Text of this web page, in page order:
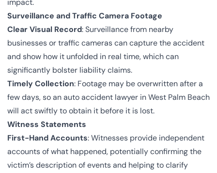
impact.
Surveillance and Traffic Camera Footage
Clear Visual Record: Surveillance from nearby
businesses or traffic cameras can capture the accident
and show how it unfolded in real time, which can
significantly bolster liability claims.
Timely Collection: Footage may be overwritten after a
few days, so an auto accident lawyer in West Palm Beach
will act swiftly to obtain it before it is lost.
Witness Statements
First-Hand Accounts: Witnesses provide independent
accounts of what happened, potentially confirming the
victim’s description of events and helping to clarify